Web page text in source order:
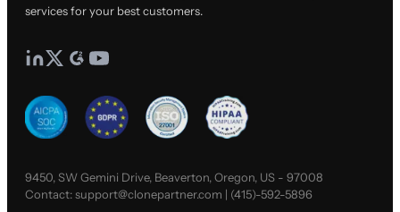
services for your best customers.
9450, SW Gemini Drive, Beaverton, Oregon, US - 97008
Contact:support@clonepartner.com | (415)-592-5896